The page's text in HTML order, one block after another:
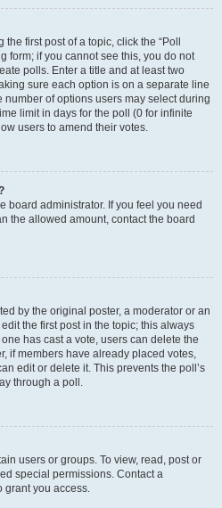
first post of a topic, click the “Poll
form; if you cannot see this, you do not
polls. Enter a title and at least two
sure each option is on a separate line
number of options users may select during
limit in days for the poll (0 for infinite
users to amend their votes.
board administrator. If you feel you need
the allowed amount, contact the board
by the original poster, a moderator or an
the first post in the topic; this always
has cast a vote, users can delete the
if members have already placed votes,
edit or delete it. This prevents the poll’s
through a poll.
users or groups. To view, read, post or
special permissions. Contact a
grant you access.